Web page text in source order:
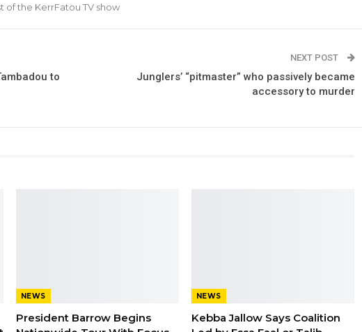
of the KerrFatou TV show
to
NEXT POST
Junglers’ “pitmaster” who passively became
accessory to murder
NEWS
President Barrow Begins
NEWS
Kebba Jallow Says Coalition